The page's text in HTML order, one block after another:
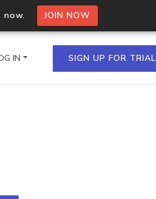
now. JOIN NOW
in a single
IN SIGN UP FOR TRIAL